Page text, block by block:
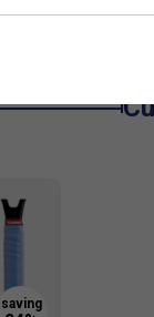
available.